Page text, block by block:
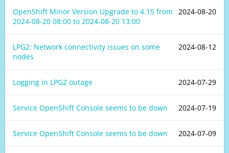
2024-08-20
OpenShift Minor Version Upgrade to 4.15 from
2024-08-20 08:00 to 2024-08-20 13:00
2024-08-12
LPG2: Network connectivity issues on some
nodes
2024-07-29
Logging in LPG2 outage
2024-07-19
Service OpenShift Console seems to be down
2024-07-09
Service OpenShift Console seems to be down